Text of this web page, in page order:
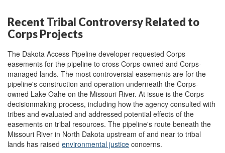
Recent Tribal Controversy Related to
Corps Projects
The Dakota Access Pipeline developer requested Corps
easements for the pipeline to cross Corps-owned and Corps-
managed lands. The most controversial easements are for the
pipeline's construction and operation underneath the Corps-
owned Lake Oahe on the Missouri River. At issue is the Corps
decisionmaking process, including how the agency consulted with
tribes and evaluated and addressed potential effects of the
easements on tribal resources. The pipeline's route beneath the
Missouri River in North Dakota upstream of and near to tribal
lands has raised environmental justice concerns.